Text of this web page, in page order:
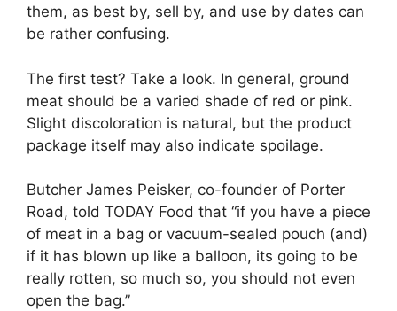
them, as best by, sell by, and use by dates can
be rather confusing.
The first test? Take a look. In general, ground
meat should be a varied shade of red or pink.
Slight discoloration is natural, but the product
package itself may also indicate spoilage.
Butcher James Peisker, co-founder of Porter
Road, told TODAY Food that “if you have a piece
of meat in a bag or vacuum-sealed pouch (and)
if it has blown up like a balloon, its going to be
really rotten, so much so, you should not even
open the bag.”